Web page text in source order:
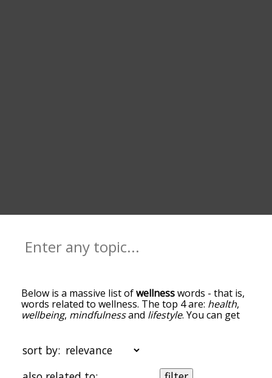
Below is a massive list ofwellnesswords - that is,
words related to wellness. The top 4 are: health,
wellbeing, mindfulnessand lifestyle. You can get
words at the top of the list are the ones most
associated with wellness, and as you go down the
relatedness becomes more slight. By default, the
sort by: